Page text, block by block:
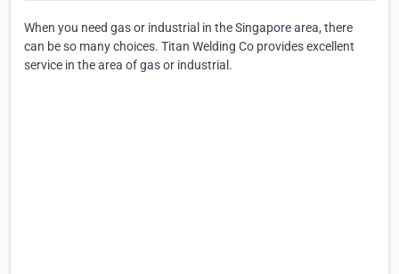
When you need gas or industrial in the Singapore area, there
can be so many choices. Titan Welding Co provides excellent
service in the area of gas or industrial.